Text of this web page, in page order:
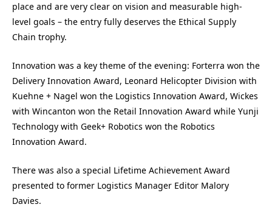
place and are very clear on vision and measurable high-
level goals – the entry fully deserves the Ethical Supply
Chain trophy.
Innovation was a key theme of the evening: Forterra won the
Delivery Innovation Award, Leonard Helicopter Division with
Kuehne + Nagel won the Logistics Innovation Award, Wickes
with Wincanton won the Retail Innovation Award while Yunji
Technology with Geek+ Robotics won the Robotics
Innovation Award.
There was also a special Lifetime Achievement Award
presented to former Logistics Manager Editor Malory
Davies.